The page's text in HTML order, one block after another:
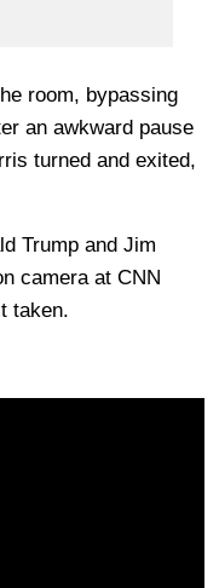
room, bypassing
an awkward pause
turned and exited,
Trump and Jim
camera at CNN
taken.